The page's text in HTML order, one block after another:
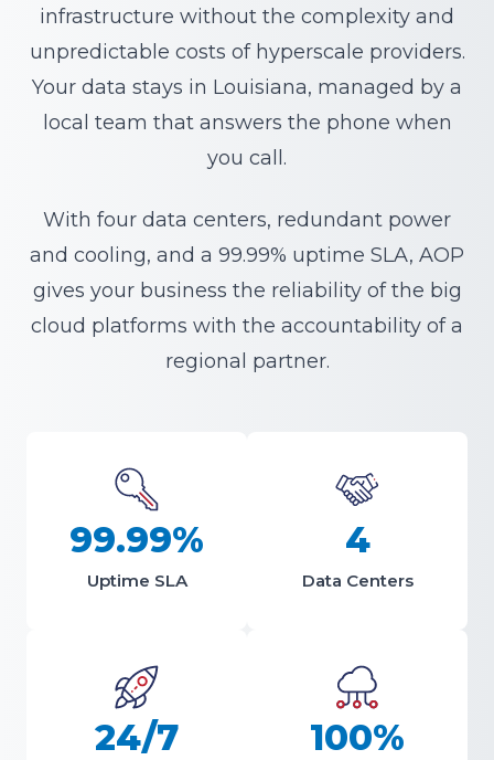
infrastructure without the complexity and
unpredictable costs of hyperscale providers.
Your data stays in Louisiana, managed by a
local team that answers the phone when
you call.
With four data centers, redundant power
and cooling, and a 99.99% uptime SLA, AOP
gives your business the reliability of the big
cloud platforms with the accountability of a
regional partner.
99.99%
Uptime SLA
4
Data Centers
24/7 100%